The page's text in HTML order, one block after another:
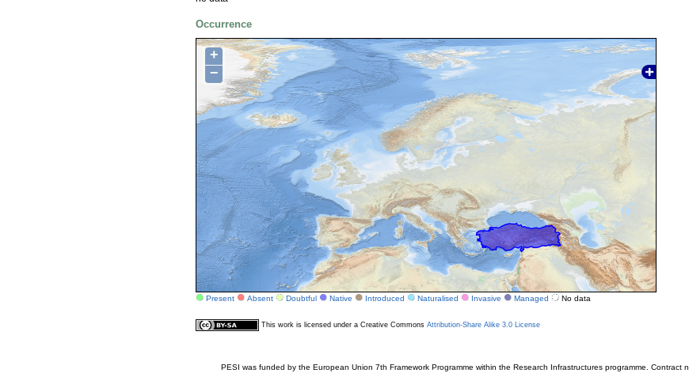
Occurrence
+
−
Present Absent Doubtful Native Introduced Naturalised Invasive Managed No data
This work is licensed under a Creative Commons Attribution-Share Alike 3.0 License
PESI was funded by the European Union 7th Framework Programme within the Research Infrastructures programme. Contract